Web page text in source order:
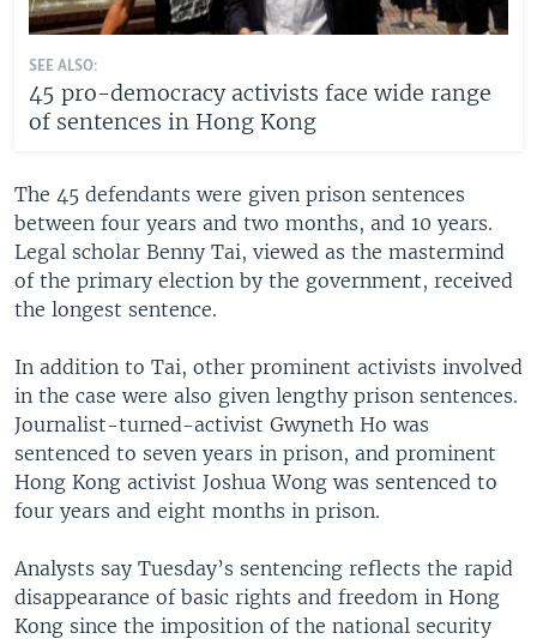
SEE ALSO:
45 pro-democracy activists face wide range
of sentences in Hong Kong
The 45 defendants were given prison sentences
between four years and two months, and 10 years.
Legal scholar Benny Tai, viewed as the mastermind
of the primary election by the government, received
the longest sentence.
In addition to Tai, other prominent activists involved
in the case were also given lengthy prison sentences.
Journalist-turned-activist Gwyneth Ho was
sentenced to seven years in prison, and prominent
Hong Kong activist Joshua Wong was sentenced to
four years and eight months in prison.
Analysts say Tuesday’s sentencing reflects the rapid
disappearance of basic rights and freedom in Hong
Kong since the imposition of the national security